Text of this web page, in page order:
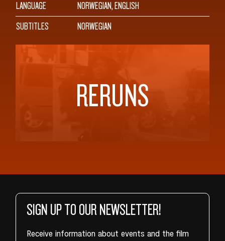
LANGUAGE
NORWEGIAN, ENGLISH
SUBTITLES
NORWEGIAN
RERUNS
SIGN UP TO OUR NEWSLETTER!
Receive information about events and the film